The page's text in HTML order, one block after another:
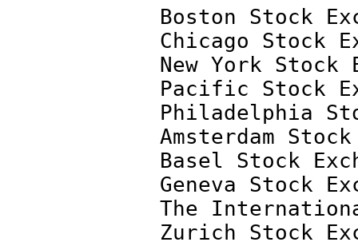
Boston Stock
Chicago Stock
New York Stock
Pacific Stock
Philadelphia
Amsterdam
Basel Stock
Geneva Stock
The
Zurich Stock